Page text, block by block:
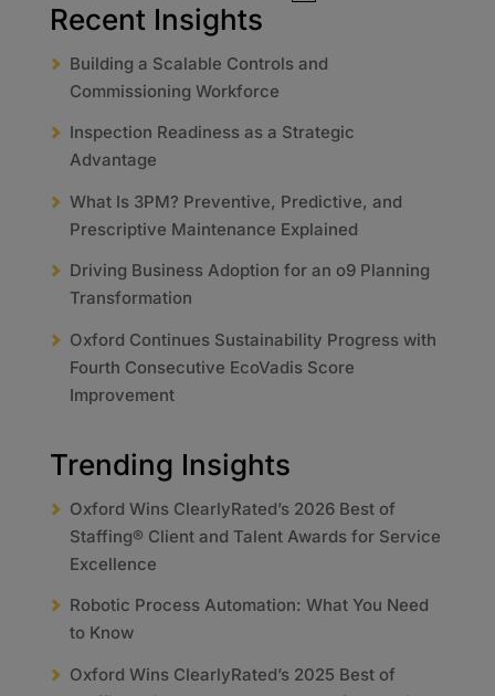
Recent Insights
Building a Scalable Controls and
Commissioning Workforce
Inspection Readiness as a Strategic
Advantage
What Is 3PM? Preventive, Predictive, and
Prescriptive Maintenance Explained
Driving Business Adoption for an o9 Planning
Transformation
Oxford Continues Sustainability Progress with
Fourth Consecutive EcoVadis Score
Improvement
Trending Insights
Oxford Wins ClearlyRated’s 2026 Best of
Staffing® Client and Talent Awards for Service
Excellence
Robotic Process Automation: What You Need
to Know
Oxford Wins ClearlyRated’s 2025 Best of